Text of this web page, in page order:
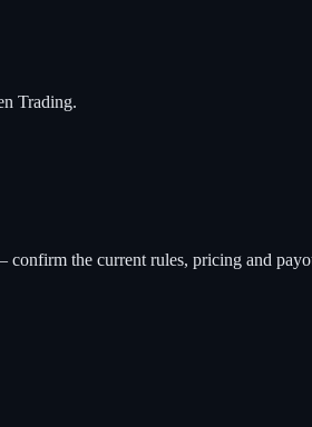
Trading.
the current rules, pricing and